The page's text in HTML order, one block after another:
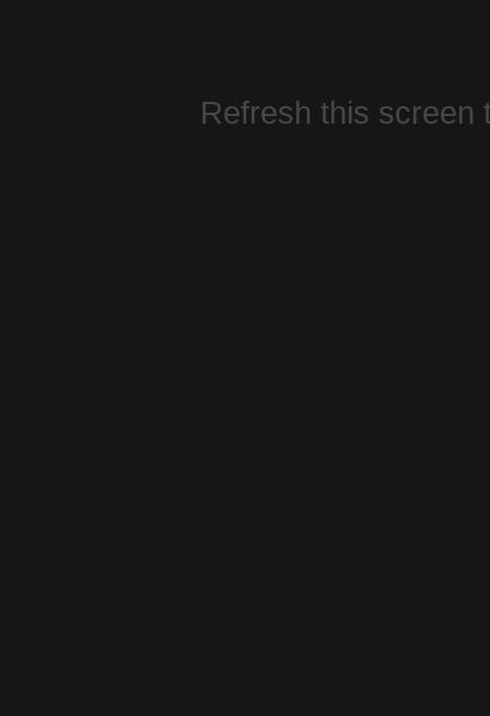
Refresh this screen